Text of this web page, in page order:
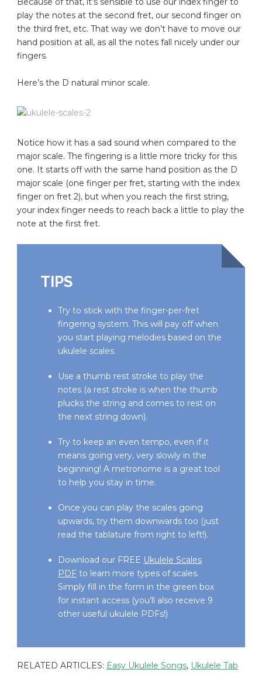
play the notes at the second fret, our second finger on
the third fret, etc. That way we don’t have to move our
hand position at all, as all the notes fall nicely under our
fingers.
Here’s the D natural minor scale.
Notice how it has a sad sound when compared to the
major scale. The fingering is a little more tricky for this
one. It starts off with the same hand position as the D
major scale (one finger per fret, starting with the index
finger on fret 2), but when you reach the first string,
your index finger needs to reach back a little to play the
note at the first fret.
TIPS
Try to stick with the finger-per-fret
fingering system. This will pay off when
you start playing melodies based on the
ukulele scales.
Use a thumb rest stroke to play the
notes (a rest stroke is when the thumb
plucks the string and comes to rest on
the next string down).
Try to keep an even tempo, even if it
means going very, very slowly in the
beginning! A metronome is a great tool
to help you stay in time.
Once you can play the scales going
upwards, try them downwards too (just
read the tablature from right to left!).
Download our FREE Ukulele Scales
PDF to learn more types of scales.
Simply fill in the form in the green box
for instant access (you’ll also receive 9
other useful ukulele PDFs!)
RELATED ARTICLES: Easy Ukulele Songs, Ukulele Tab